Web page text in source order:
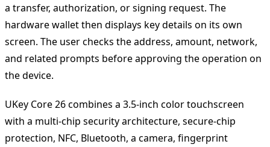
a transfer, authorization, or signing request. The
hardware wallet then displays key details on its own
screen. The user checks the address, amount, network,
and related prompts before approving the operation on
the device.
UKey Core 26 combines a 3.5-inch color touchscreen
with a multi-chip security architecture, secure-chip
protection, NFC, Bluetooth, a camera, fingerprint